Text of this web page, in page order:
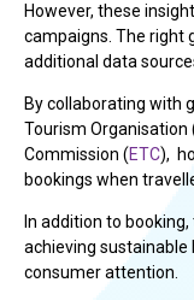
However, these
campaigns. The right
additional data
By collaborating with
Tourism Organisation
Commission (ETC),
bookings when
In addition to
achieving sustainable
consumer attention.